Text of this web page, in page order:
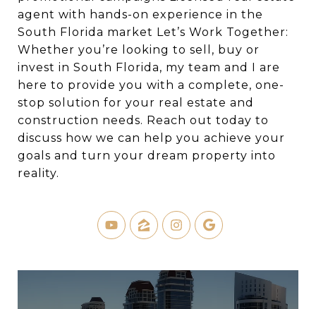
agent with hands-on experience in the
South Florida market Let’s Work Together:
Whether you’re looking to sell, buy or
invest in South Florida, my team and I are
here to provide you with a complete, one-
stop solution for your real estate and
construction needs. Reach out today to
discuss how we can help you achieve your
goals and turn your dream property into
reality.